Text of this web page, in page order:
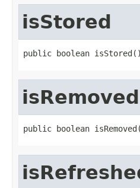
isStored
public boolean isStored()
isRemoved
public boolean